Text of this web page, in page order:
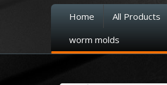
Home All Products
worm molds